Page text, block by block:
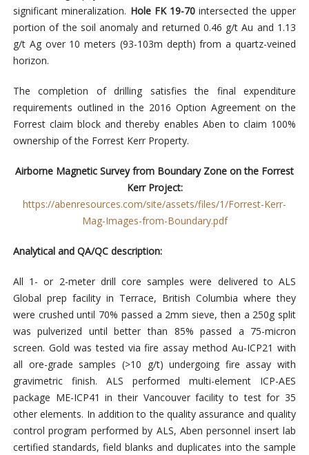
significant mineralization. Hole FK 19-70 intersected the upper
portion of the soil anomaly and returned 0.46 g/t Au and 1.13
g/t Ag over 10 meters (93-103m depth) from a quartz-veined
horizon.
The completion of drilling satisfies the final expenditure
requirements outlined in the 2016 Option Agreement on the
Forrest claim block and thereby enables Aben to claim 100%
ownership of the Forrest Kerr Property.
Airborne Magnetic Survey from Boundary Zone on the Forrest
Kerr Project:
https://abenresources.com/site/assets/files/1/Forrest-Kerr-
Mag-Images-from-Boundary.pdf
Analytical and QA/QC description:
All 1- or 2-meter drill core samples were delivered to ALS
Global prep facility in Terrace, British Columbia where they
were crushed until 70% passed a 2mm sieve, then a 250g split
was pulverized until better than 85% passed a 75-micron
screen. Gold was tested via fire assay method Au-ICP21 with
all ore-grade samples (>10 g/t) undergoing fire assay with
gravimetric finish. ALS performed multi-element ICP-AES
package ME-ICP41 in their Vancouver facility to test for 35
other elements. In addition to the quality assurance and quality
control program performed by ALS, Aben personnel insert lab
certified standards, field blanks and duplicates into the sample